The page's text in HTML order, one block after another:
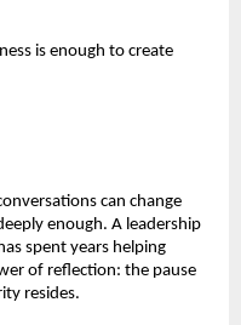
is enough to create
can change
enough. A leadership
spent years helping
of reflection: the pause
resides.